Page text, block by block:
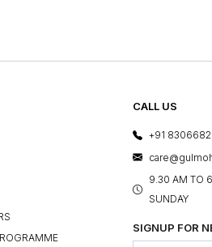
CALL US
+91
9.30 AM TO
SUNDAY
SIGNUP FOR